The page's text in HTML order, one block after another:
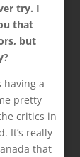
try. I
that
but
having a
pretty
critics in
It’s really
that